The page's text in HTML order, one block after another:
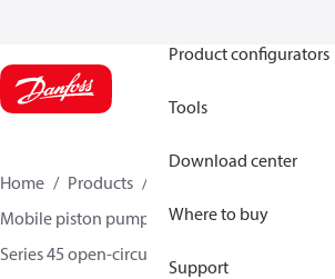
Product configurators
Tools
Download center
Where to buy
Support
Home Products
Mobile piston pumps
Mobile open-circuit
Series 45 open-circuit axial piston pumps